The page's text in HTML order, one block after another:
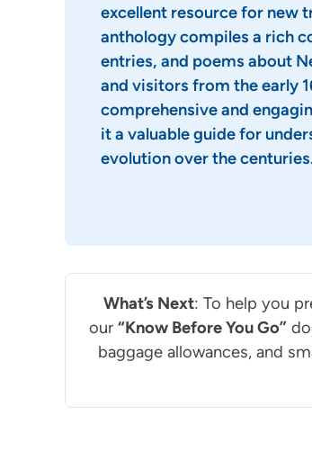
excellent resource for new
anthology compiles a rich
entries, and poems about
and visitors from the early
comprehensive and
it a valuable guide for
evolution over the
What’s Next: To help you
our “Know Before You Go”
baggage allowances, and